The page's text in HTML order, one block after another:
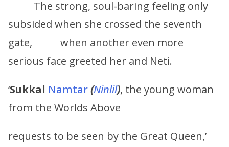
The strong, soul-baring feeling only
subsided when she crossed the seventh
gate, when another even more
serious face greeted her and Neti.
‘Sukkal Namtar(Ninlil), the young woman
from the Worlds Above
requests to be seen by the Great Queen,’